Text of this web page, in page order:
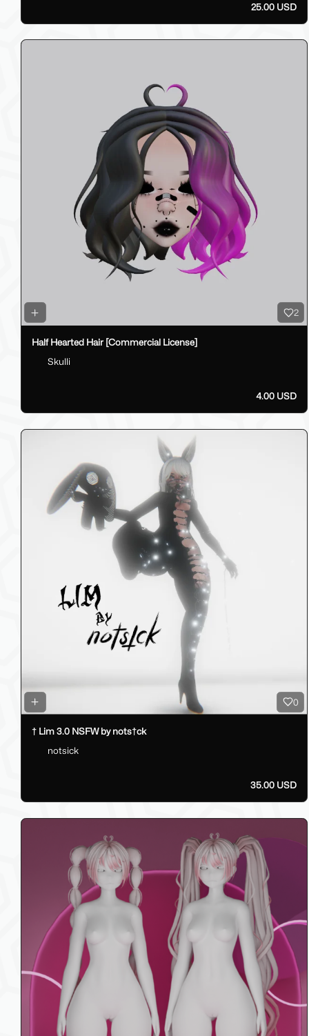
25.00 USD
2
Half Hearted Hair [Commercial License]
Skulli
4.00 USD
0
† Lim 3.0 NSFW by nots†ck
notsick
35.00 USD